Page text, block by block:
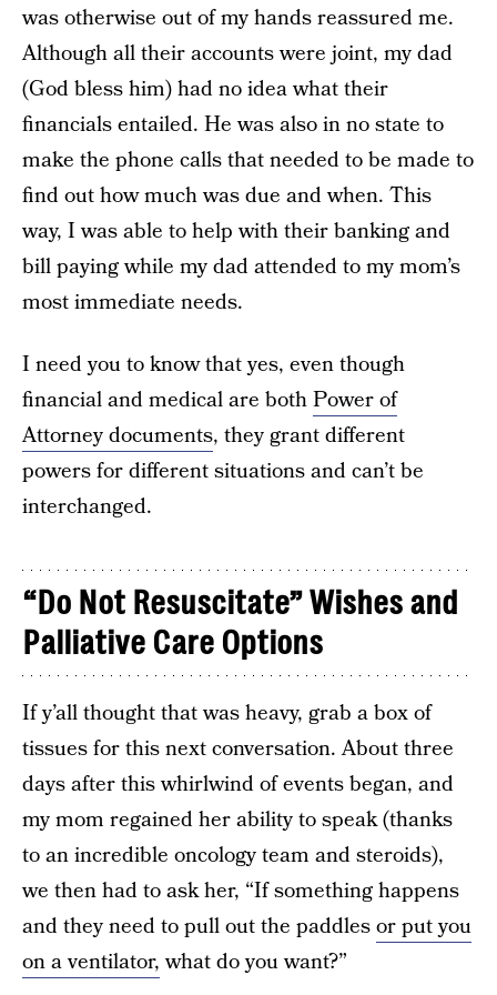
was otherwise out of my hands reassured me.
Although all their accounts were joint, my dad
(God bless him) had no idea what their
financials entailed. He was also in no state to
make the phone calls that needed to be made to
find out how much was due and when. This
way, I was able to help with their banking and
bill paying while my dad attended to my mom’s
most immediate needs.
I need you to know that yes, even though
financial and medical are bothPower of
Attorney documents, they grant different
powers for different situations and can’t be
interchanged.
“Do Not Resuscitate” Wishes and
Palliative Care Options
If y’all thought that was heavy, grab a box of
tissues for this next conversation. About three
days after this whirlwind of events began, and
my mom regained her ability to speak (thanks
to an incredible oncology team and steroids),
we then had to ask her, “If something happens
and they need to pull out the paddlesor put you
on a ventilator,what do you want?”